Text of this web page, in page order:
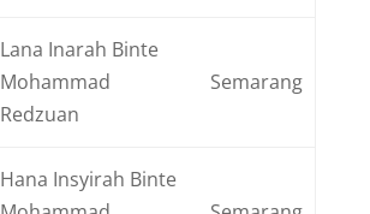
Lana Inarah Binte
Mohammad
Redzuan
Semarang
Hana Insyirah Binte